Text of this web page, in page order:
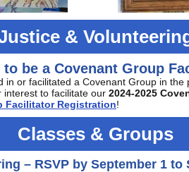
&
to be a Covenant Group
in or facilitated a Covenant Group in the
interest to facilitate our 2024-2025
Facilitator Registration!
Classes & Groups
– RSVP by September 1 to